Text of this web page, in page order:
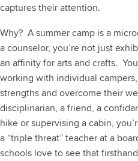
captures their attention.
Why? A summer camp is a
a counselor, you’re not just
an affinity for arts and crafts.
working with individual
strengths and overcome their
disciplinarian, a friend, a
hike or supervising a cabin,
a “triple threat” teacher at a
schools love to see that